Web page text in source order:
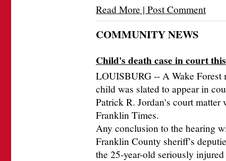
Read More | Post Comment
COMMUNITY NEWS
Child's death case in court
LOUISBURG -- A Wake Forest
child was slated to appear in
Patrick R. Jordan's court
Franklin Times.
Any conclusion to the hearing
Franklin County sheriff's
the 25-year-old seriously